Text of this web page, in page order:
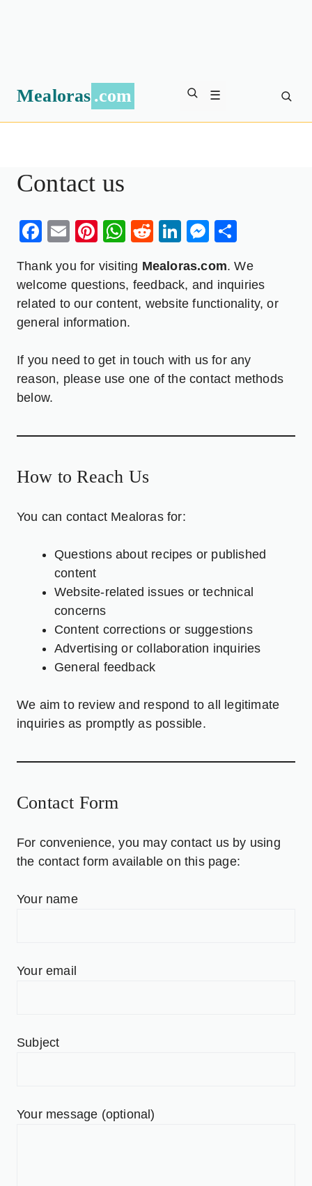
Mealoras .com ☰
Contact us
Facebook
EmailPinterest
WhatsApp
RedditLinkedIn
Thank you for visiting Mealoras.com. We
welcome questions, feedback, and inquiries
related to our content, website functionality, or
general information.
If you need to get in touch with us for any
reason, please use one of the contact methods
below.
How to Reach Us
You can contact Mealoras for:
Questions about recipes or published
content
Website-related issues or technical
concerns
Content corrections or suggestions
Advertising or collaboration inquiries
General feedback
We aim to review and respond to all legitimate
inquiries as promptly as possible.
Contact Form
For convenience, you may contact us by using
the contact form available on this page:
Your name
Your email
Subject
Your message (optional)